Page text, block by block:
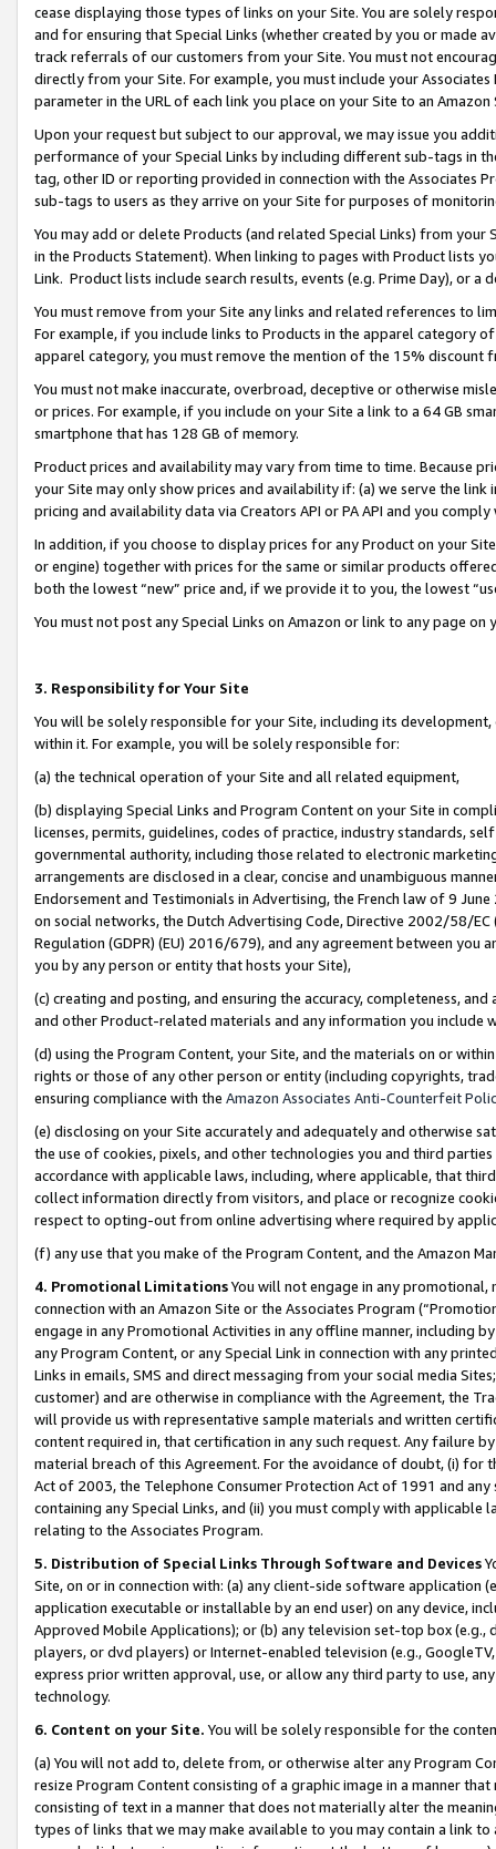
cease displaying those types of links on your Site. You are solely
and for ensuring that Special Links (whether created by you or
track referrals of our customers from your Site. You must not
directly from your Site. For example, you must include your
parameter in the URL of each link you place on your Site to an
Upon your request but subject to our approval, we may issue you
performance of your Special Links by including different sub-tags in
tag, other ID or reporting provided in connection with the Associates
sub-tags to users as they arrive on your Site for purposes of
You may add or delete Products (and related Special Links) from
in the Products Statement). When linking to pages with Product lists
Link. Product lists include search results, events (e.g. Prime Day), or a
You must remove from your Site any links and related references to
For example, if you include links to Products in the apparel category
apparel category, you must remove the mention of the 15% discount
You must not make inaccurate, overbroad, deceptive or otherwise
or prices. For example, if you include on your Site a link to a 64 GB
smartphone that has 128 GB of memory.
Product prices and availability may vary from time to time. Because
your Site may only show prices and availability if: (a) we serve the
pricing and availability data via Creators API or PA API and you
In addition, if you choose to display prices for any Product on your
or engine) together with prices for the same or similar products
both the lowest “new” price and, if we provide it to you, the lowest
You must not post any Special Links on Amazon or link to any page
3. Responsibility for Your Site
You will be solely responsible for your Site, including its
within it. For example, you will be solely responsible for:
(a) the technical operation of your Site and all related equipment,
(b) displaying Special Links and Program Content on your Site in
licenses, permits, guidelines, codes of practice, industry standards,
governmental authority, including those related to electronic
arrangements are disclosed in a clear, concise and unambiguous
Endorsement and Testimonials in Advertising, the French law of 9
on social networks, the Dutch Advertising Code, Directive 2002/58/
Regulation (GDPR) (EU) 2016/679), and any agreement between
you by any person or entity that hosts your Site),
(c) creating and posting, and ensuring the accuracy, completeness,
and other Product-related materials and any information you include
(d) using the Program Content, your Site, and the materials on or
rights or those of any other person or entity (including copyrights,
ensuring compliance with the Amazon Associates Anti-Counterfeit
(e) disclosing on your Site accurately and adequately and otherwise
the use of cookies, pixels, and other technologies you and third
accordance with applicable laws, including, where applicable, that
collect information directly from visitors, and place or recognize
respect to opting-out from online advertising where required by
(f) any use that you make of the Program Content, and the Amazon
4. Promotional LimitationsYou will not engage in any
connection with an Amazon Site or the Associates Program
engage in any Promotional Activities in any offline manner, including
any Program Content, or any Special Link in connection with any
Links in emails, SMS and direct messaging from your social media
customer) and are otherwise in compliance with the Agreement, the
will provide us with representative sample materials and written
content required in, that certification in any such request. Any failure
material breach of this Agreement. For the avoidance of doubt, (i) for
Act of 2003, the Telephone Consumer Protection Act of 1991 and
containing any Special Links, and (ii) you must comply with
relating to the Associates Program.
5. Distribution of Special Links Through Software and Devices
Site, on or in connection with: (a) any client-side software application
application executable or installable by an end user) on any device,
Approved Mobile Applications); or (b) any television set-top box
players, or dvd players) or Internet-enabled television (e.g.,
express prior written approval, use, or allow any third party to use,
technology.
6. Content on your Site. You will be solely responsible for the
(a) You will not add to, delete from, or otherwise alter any Program
resize Program Content consisting of a graphic image in a manner
consisting of text in a manner that does not materially alter the
types of links that we may make available to you may contain a link